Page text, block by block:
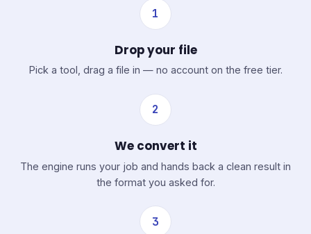
1
Drop your file
Pick a tool, drag a file in — no account on the free tier.
2
We convert it
The engine runs your job and hands back a clean result in
the format you asked for.
3